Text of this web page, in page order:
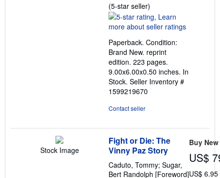
(5-star seller)
rating
5
of
5
stars
Paperback. Condition:
Brand New. reprint
edition. 223 pages.
9.00x6.00x0.50 inches. In
Stock. Seller Inventory #
1599219670
Contact seller
Stock Image
Fight or Die: The
Vinny Paz Story
Caduto, Tommy; Sugar,
Bert Randolph [Foreword]
Buy New
US$
US$